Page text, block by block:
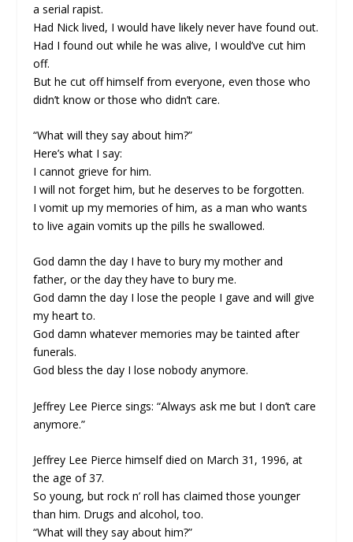
a serial rapist.
Had Nick lived, I would have likely never have found out.
Had I found out while he was alive, I would’ve cut him
off.
But he cut off himself from everyone, even those who
didn’t know or those who didn’t care.
“What will they say about him?”
Here’s what I say:
I cannot grieve for him.
I will not forget him, but he deserves to be forgotten.
I vomit up my memories of him, as a man who wants
to live again vomits up the pills he swallowed.
God damn the day I have to bury my mother and
father, or the day they have to bury me.
God damn the day I lose the people I gave and will give
my heart to.
God damn whatever memories may be tainted after
funerals.
God bless the day I lose nobody anymore.
Jeffrey Lee Pierce sings: “Always ask me but I don’t care
anymore.”
Jeffrey Lee Pierce himself died on March 31, 1996, at
the age of 37.
So young, but rock n’ roll has claimed those younger
than him. Drugs and alcohol, too.
“What will they say about him?”